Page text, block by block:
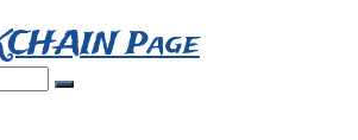
Page